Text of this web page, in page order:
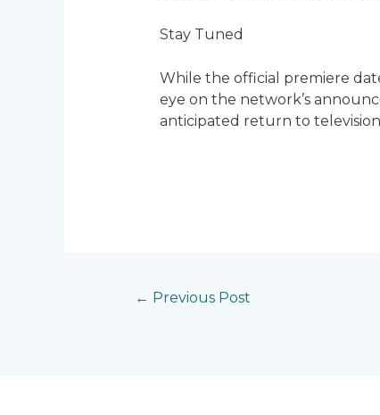
Stay Tuned
While the official premiere
eye on the network’s
anticipated return to television
← Previous Post